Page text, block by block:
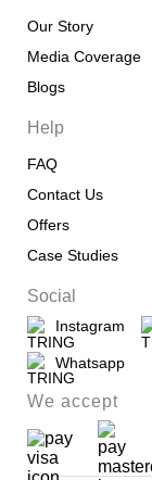
Our Story
Media Coverage
Blogs
Help
FAQ
Contact Us
Offers
Case Studies
Social
Instagram
Whatsapp
We accept